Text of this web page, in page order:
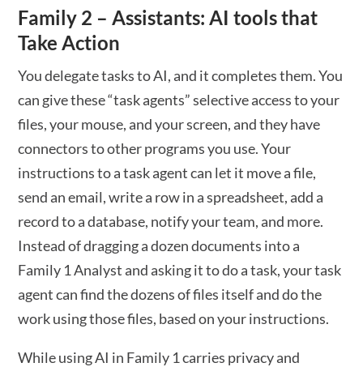
Family 2 – Assistants: AI tools that
Take Action
You delegate tasks to AI, and it completes them. You
can give these “task agents” selective access to your
files, your mouse, and your screen, and they have
connectors to other programs you use. Your
instructions to a task agent can let it move a file,
send an email, write a row in a spreadsheet, add a
record to a database, notify your team, and more.
Instead of dragging a dozen documents into a
Family 1 Analyst and asking it to do a task, your task
agent can find the dozens of files itself and do the
work using those files, based on your instructions.
While using AI in Family 1 carries privacy and